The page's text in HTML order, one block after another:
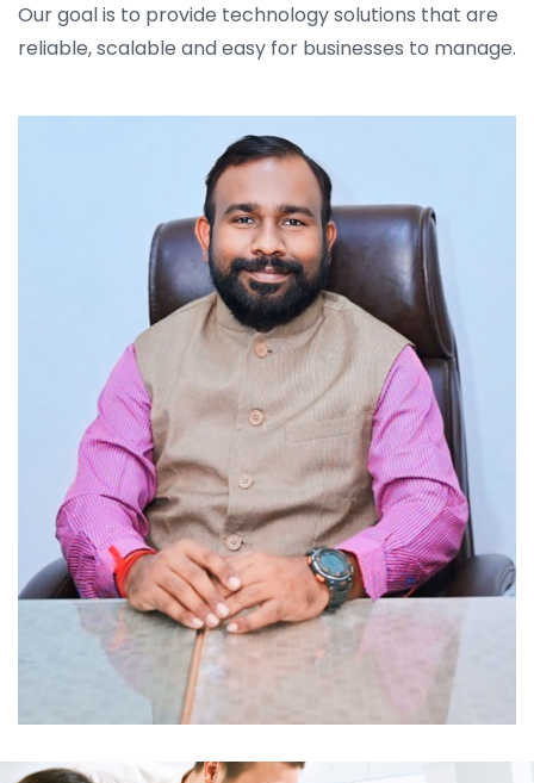
Our goal is to provide technology solutions that are
reliable, scalable and easy for businesses to manage.